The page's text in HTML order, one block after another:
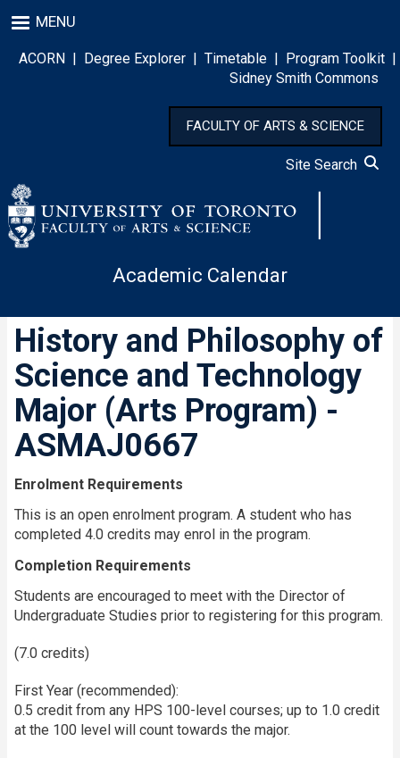
to
main
content
MENU
ACORN | Degree Explorer | Timetable | Program Toolkit |
Sidney Smith Commons
FACULTY OF ARTS & SCIENCE
Site Search
Academic Calendar
History and Philosophy of
Science and Technology
Major (Arts Program) -
ASMAJ0667
Enrolment Requirements
This is an open enrolment program. A student who has
completed 4.0 credits may enrol in the program.
Completion Requirements
Students are encouraged to meet with the Director of
Undergraduate Studies prior to registering for this program.
(7.0 credits)
First Year (recommended):
0.5 credit from any HPS 100-level courses; up to 1.0 credit
at the 100 level will count towards the major.